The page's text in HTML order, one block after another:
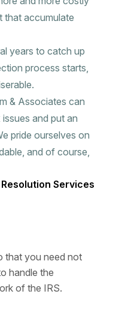
that accumulate
years to catch up
process starts,
& Associates can
and put an
pride ourselves on
and of course,
Services
that you need not
handle the
of the IRS.